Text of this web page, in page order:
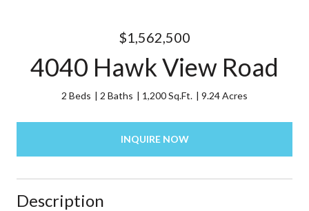
$1,562,500
4040 Hawk View Road
2 Beds 2 Baths 1,200 Sq.Ft. 9.24 Acres
INQUIRE NOW
Description